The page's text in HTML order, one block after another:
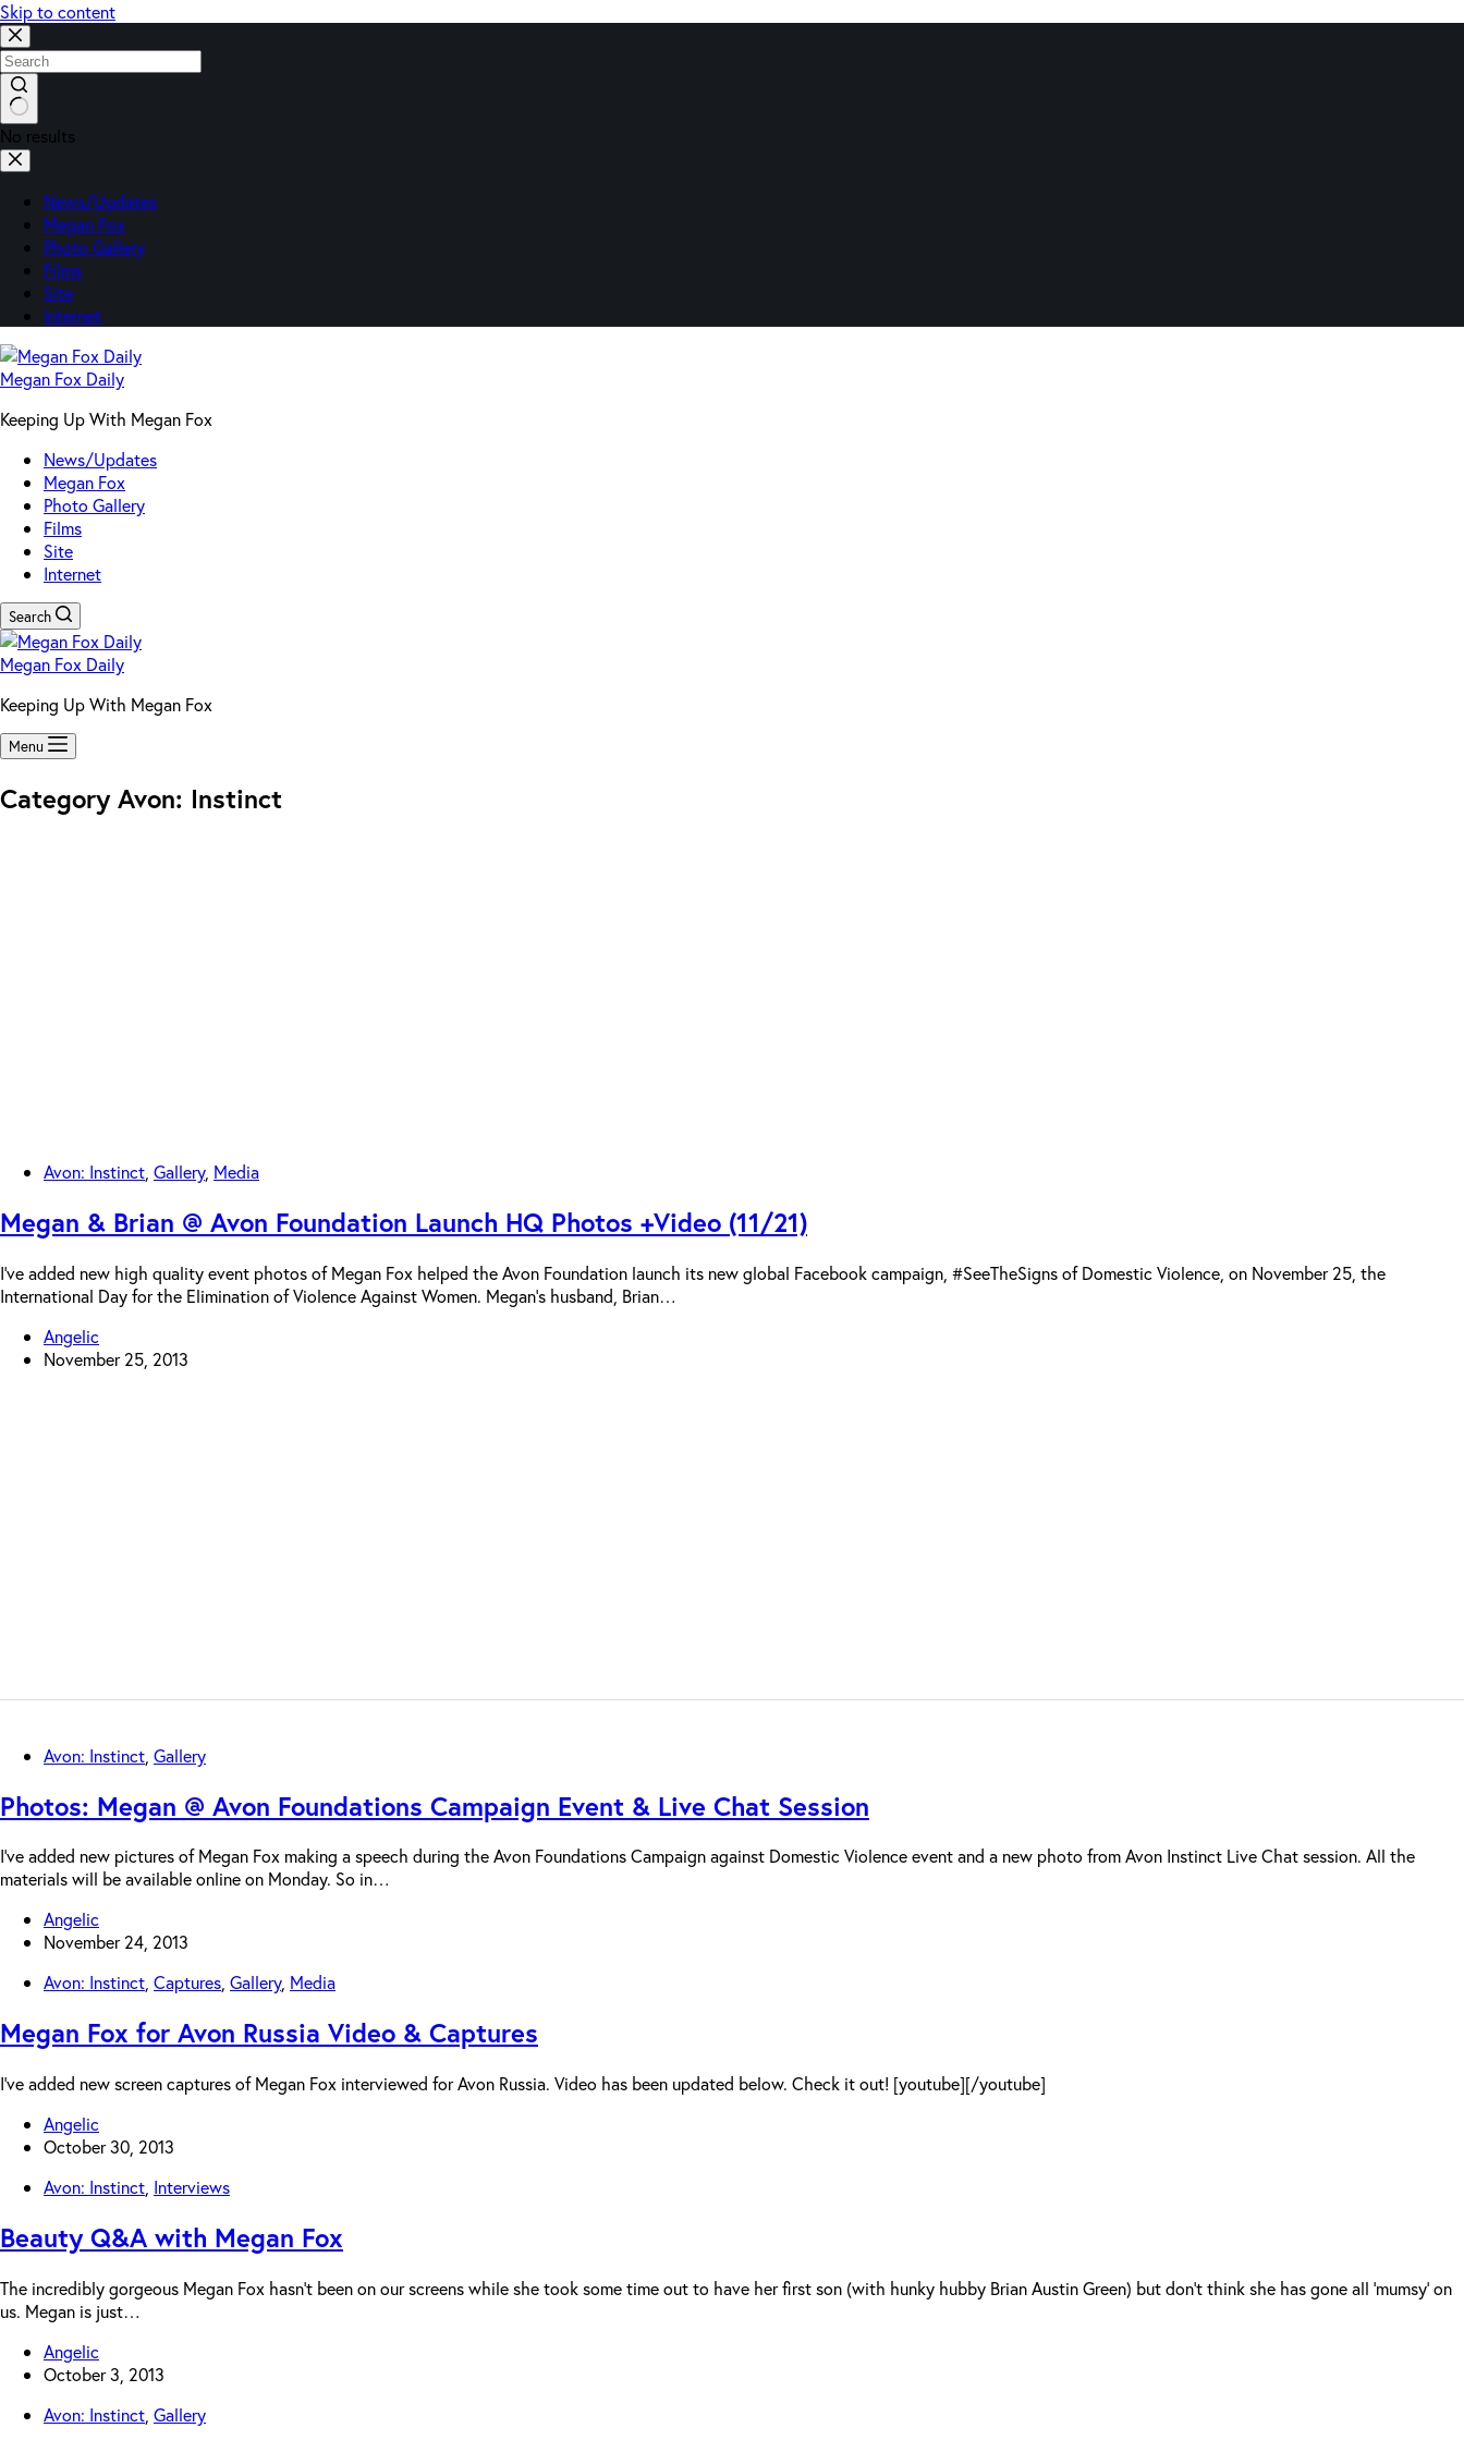
Skip to content
No results
News/Updates
Megan Fox
Photo Gallery
Films
Site
Internet
Megan Fox Daily
Keeping Up With Megan Fox
News/Updates
Megan Fox
Photo Gallery
Films
Site
Internet
Search
Megan Fox Daily
Keeping Up With Megan Fox
Menu
CategoryAvon: Instinct
Avon: Instinct Gallery, Media
Megan & Brian @ Avon Foundation Launch HQ Photos +Video (11/21)
I’ve added new high quality event photos of Megan Fox helped the Avon Foundation launch its new global Facebook campaign, #SeeTheSigns of Domestic Violence, on November 25, the
International Day for the Elimination of Violence Against Women. Megan’s husband, Brian…
Angelic
November 25, 2013
Avon: Instinct Gallery
Photos: Megan @ Avon Foundations Campaign Event & Live Chat Session
I’ve added new pictures of Megan Fox making a speech during the Avon Foundations Campaign against Domestic Violence event and a new photo from Avon Instinct Live Chat session. All the
materials will be available online on Monday. So in…
Angelic
November 24, 2013
Avon: Instinct, Captures, Gallery, Media
Megan Fox for Avon Russia Video & Captures
I’ve added new screen captures of Megan Fox interviewed for Avon Russia. Video has been updated below. Check it out! [youtube][/youtube]
Angelic
October 30, 2013
Avon: Instinct, Interviews
Beauty Q&A with Megan Fox
The incredibly gorgeous Megan Fox hasn’t been on our screens while she took some time out to have her first son (with hunky hubby Brian Austin Green) but don’t think she has gone all ‘mumsy’ on
us. Megan is just…
Angelic
October 3, 2013
Avon: Instinct Gallery